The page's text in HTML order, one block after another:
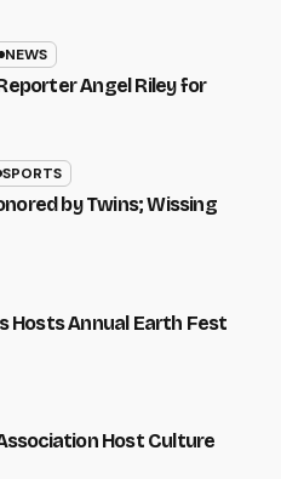
NEWS
Angel Riley for
SPORTS
by Twins; Wissing
Hosts Annual Earth Fest
Host Culture